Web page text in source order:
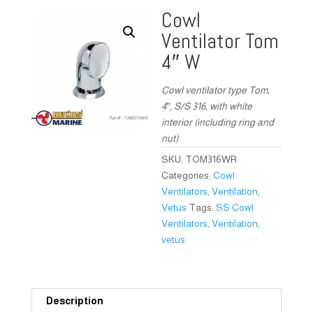
Cowl
Ventilator Tom
4″ W
Cowl ventilator type Tom,
4″, S/S 316, with white
interior (including ring and
nut)
SKU: TOM316WR
Categories:Cowl
Ventilators ,Ventilation
Vetus Tags:SS Cowl
Ventilators ,Ventilation
vetus
Description